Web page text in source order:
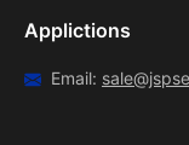
Applictions
Email: